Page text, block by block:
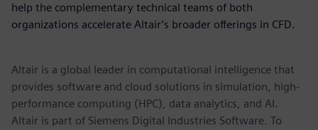
help the complementary technical teams of both
organizations accelerate Altair’s broader offerings in CFD.
Altair is a global leader in computational intelligence that
provides software and cloud solutions in simulation, high-
performance computing (HPC), data analytics, and AI.
Altair is part of Siemens Digital Industries Software. To